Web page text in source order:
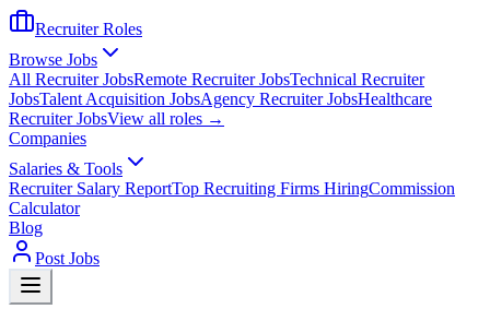
Recruiter Roles
Browse Jobs
All Recruiter JobsRemote Recruiter JobsTechnical Recruiter
JobsTalent Acquisition JobsAgency Recruiter JobsHealthcare
Recruiter JobsView all roles →
Companies
Salaries & Tools
Recruiter Salary ReportTop Recruiting Firms HiringCommission
Calculator
Blog
Post Jobs